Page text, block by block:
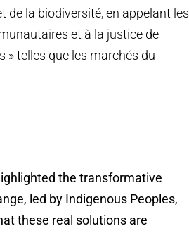
la biodiversité, en appelant les
et à la justice de
» telles que les marchés du
the transformative
led by Indigenous Peoples,
these real solutions are